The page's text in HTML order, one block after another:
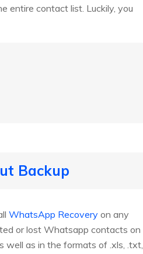
entire contact list. Luckily, you
Backup
WhatsApp Recovery on any
or lost Whatsapp contacts on
well as in the formats of .xls, .txt,